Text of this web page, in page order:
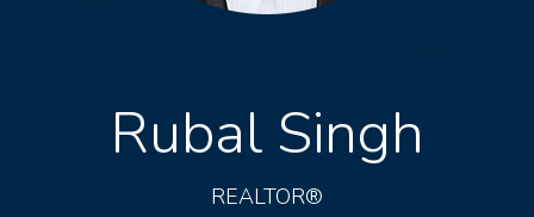
Rubal Singh
REALTOR®